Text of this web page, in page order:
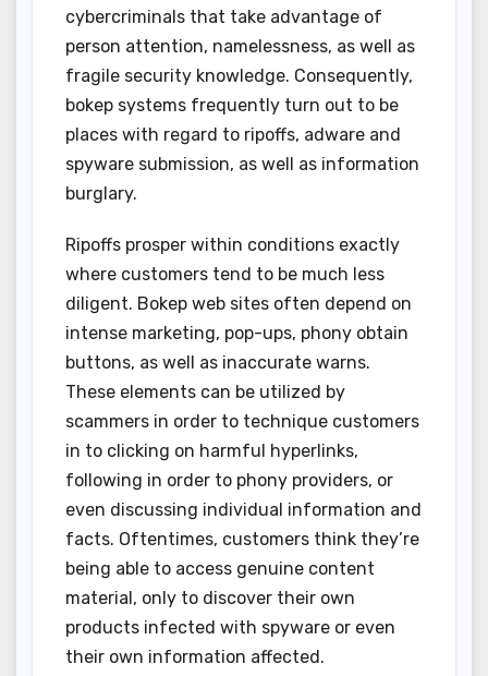
cybercriminals that take advantage of
person attention, namelessness, as well as
fragile security knowledge. Consequently,
bokep systems frequently turn out to be
places with regard to ripoffs, adware and
spyware submission, as well as information
burglary.
Ripoffs prosper within conditions exactly
where customers tend to be much less
diligent. Bokep web sites often depend on
intense marketing, pop-ups, phony obtain
buttons, as well as inaccurate warns.
These elements can be utilized by
scammers in order to technique customers
in to clicking on harmful hyperlinks,
following in order to phony providers, or
even discussing individual information and
facts. Oftentimes, customers think they’re
being able to access genuine content
material, only to discover their own
products infected with spyware or even
their own information affected.